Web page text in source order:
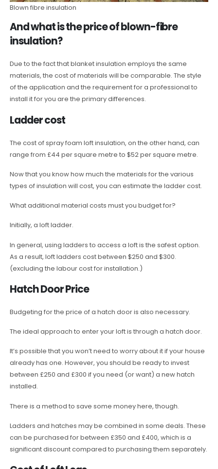
Blown fibre insulation
And what is the price of blown-fibre
insulation?
Due to the fact that blanket insulation employs the same
materials, the cost of materials will be comparable. The style
of the application and the requirement for a professional to
install it for you are the primary differences.
Ladder cost
The cost of spray foam loft insulation, on the other hand, can
range from £44 per square metre to $52 per square metre.
Now that you know how much the materials for the various
types of insulation will cost, you can estimate the ladder cost.
What additional material costs must you budget for?
Initially, a loft ladder.
In general, using ladders to access a loft is the safest option.
As a result, loft ladders cost between $250 and $300.
(excluding the labour cost for installation.)
Hatch Door Price
Budgeting for the price of a hatch door is also necessary.
The ideal approach to enter your loft is through a hatch door.
It’s possible that you won’t need to worry about it if your house
already has one. However, you should be ready to invest
between £250 and £300 if you need (or want) a new hatch
installed.
There is a method to save some money here, though.
Ladders and hatches may be combined in some deals. These
can be purchased for between £350 and £400, which is a
significant discount compared to purchasing them separately.